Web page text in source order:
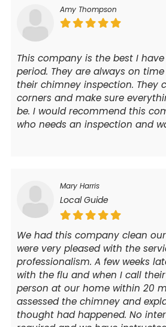
Amy Thompson
This company is the best I
period. They are always on
their chimney inspection. They
corners and make sure
be. I would recommend this
who needs an inspection and
Mary Harris
Local Guide
We had this company clean
were very pleased with the
professionalism. A few weeks
with the flu and when I call
person at our home within 20
assessed the chimney and
thought had happened. No